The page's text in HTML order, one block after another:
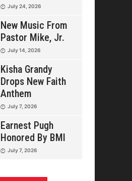
July 24, 2026
New Music From
Pastor Mike, Jr.
July 14, 2026
Kisha Grandy
Drops New Faith
Anthem
July 7, 2026
Earnest Pugh
Honored By BMI
July 7, 2026